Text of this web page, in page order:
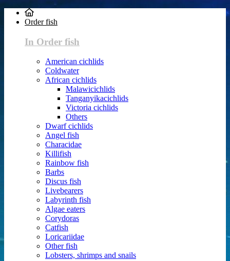
Order fish
In Order fish
American cichlids
Coldwater
African cichlids
Malawicichlids
Tanganyikacichlids
Victoria cichlids
Others
Dwarf cichlids
Angel fish
Characidae
Killifish
Rainbow fish
Barbs
Discus fish
Livebearers
Labyrinth fish
Algae eaters
Corydoras
Catfish
Loricariidae
Other fish
Lobsters, shrimps and snails